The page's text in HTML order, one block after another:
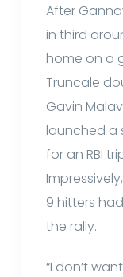
After
in third
home on a
Truncale
Gavin
launched a
for an RBI
9 hitters
the rally.
“I don’t